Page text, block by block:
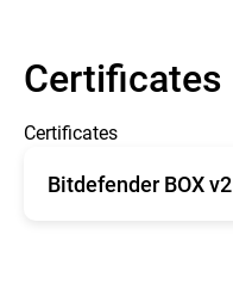
Certificates
Certificates
Bitdefender BOX v2